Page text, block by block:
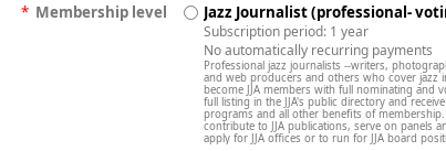
* Membership level Jazz Journalist (professional-
Subscription period: 1 year
No automatically recurring payments
Professional jazz journalists --writers,
and web producers and others who cover jazz
become JJA members with full nominating and
full listing in the JJA's public directory and
programs and all other benefits of
contribute to JJA publications, serve on panels
apply for JJA offices or to run for JJA board